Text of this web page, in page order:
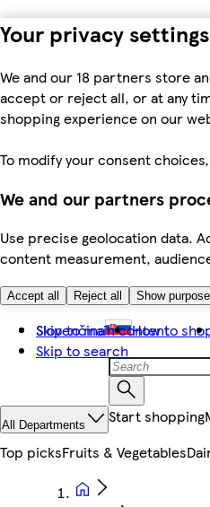
Your privacy settings
We and our 18 partners store
accept or reject all, or at any
shopping experience on our
To modify your consent
We and our partners
Use precise geolocation data.
content measurement,
Accept all Reject all Show
Skip to main content
Skip to search
Slovenčina How to
All Departments Start shopping
Top picksFruits & Vegetables